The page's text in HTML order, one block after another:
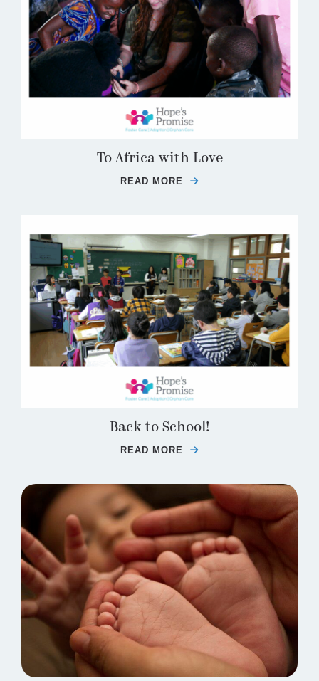
To Africa with Love
READ MORE
Back to School!
READ MORE